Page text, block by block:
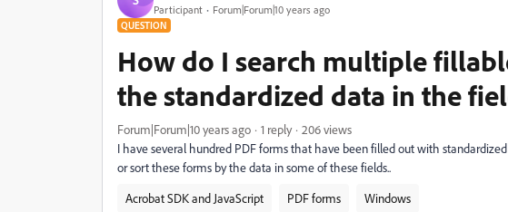
Participant Forum|Forum|10 years ago
QUESTION
How do I search multiple
the standardized data in the
Forum|Forum|10 years ago 1 reply
206 views
I have several hundred PDF forms that have been filled out with
or sort these forms by the data in some of these fields..
Acrobat SDK and JavaScript
PDF forms
Windows